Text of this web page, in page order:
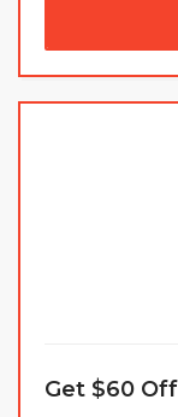
Get $60